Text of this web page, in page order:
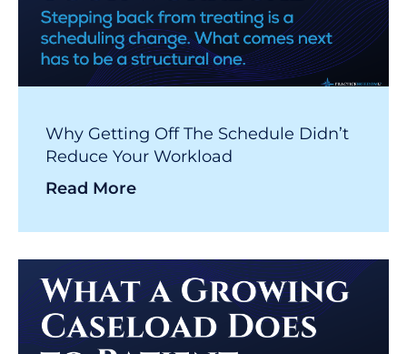
Why Getting Off The Schedule Didn’t
Reduce Your Workload
Read More